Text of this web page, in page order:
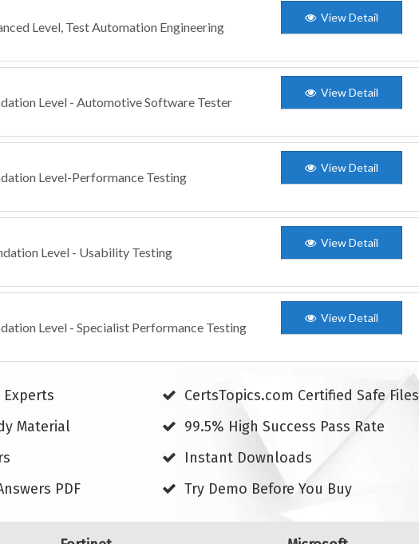
Level, Test Automation Engineering
View Detail
Level - Automotive Software Tester
View Detail
Level-Performance Testing
View Detail
Level - Usability Testing
View Detail
Level - Specialist Performance Testing
View Detail
Experts
CertsTopics.com Certified Safe Files
Material
99.5% High Success Pass Rate
Instant Downloads
PDF
Try Demo Before You Buy